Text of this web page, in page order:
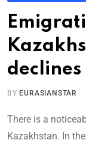
declines
BYEURASIANSTAR
There is a
Kazakhstan. In